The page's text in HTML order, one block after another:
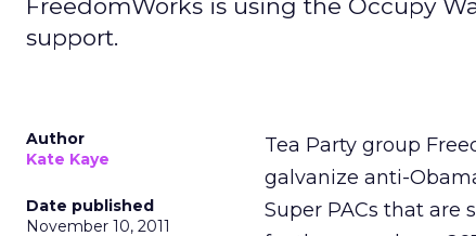
FreedomWorks is using the Occupy
support.
Author
Kate Kaye
Date published
November 10, 2011
Tea Party group
galvanize anti-
Super PACs that are